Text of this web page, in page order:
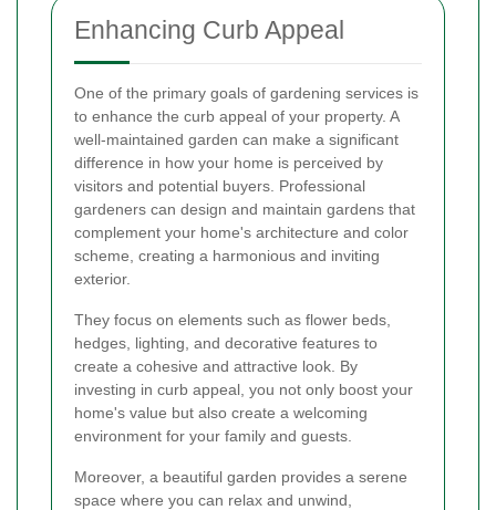
Enhancing Curb Appeal
One of the primary goals of gardening services is
to enhance the curb appeal of your property. A
well-maintained garden can make a significant
difference in how your home is perceived by
visitors and potential buyers. Professional
gardeners can design and maintain gardens that
complement your home's architecture and color
scheme, creating a harmonious and inviting
exterior.
They focus on elements such as flower beds,
hedges, lighting, and decorative features to
create a cohesive and attractive look. By
investing in curb appeal, you not only boost your
home's value but also create a welcoming
environment for your family and guests.
Moreover, a beautiful garden provides a serene
space where you can relax and unwind,